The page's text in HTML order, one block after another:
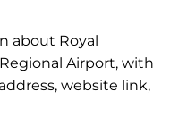
about Royal
Airport, with
website link,